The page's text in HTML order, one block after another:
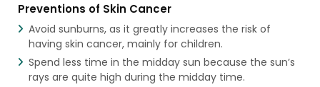
Preventions of Skin Cancer
Avoid sunburns, as it greatly increases the risk of
having skin cancer, mainly for children.
Spend less time in the midday sun because the sun’s
rays are quite high during the midday time.